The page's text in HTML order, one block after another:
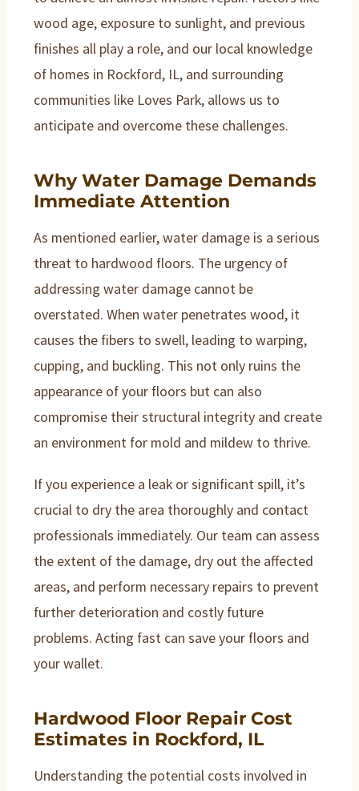
wood age, exposure to sunlight, and previous
finishes all play a role, and our local knowledge
of homes in Rockford, IL, and surrounding
communities like Loves Park, allows us to
anticipate and overcome these challenges.
Why Water Damage Demands
Immediate Attention
As mentioned earlier, water damage is a serious
threat to hardwood floors. The urgency of
addressing water damage cannot be
overstated. When water penetrates wood, it
causes the fibers to swell, leading to warping,
cupping, and buckling. This not only ruins the
appearance of your floors but can also
compromise their structural integrity and create
an environment for mold and mildew to thrive.
If you experience a leak or significant spill, it’s
crucial to dry the area thoroughly and contact
professionals immediately. Our team can assess
the extent of the damage, dry out the affected
areas, and perform necessary repairs to prevent
further deterioration and costly future
problems. Acting fast can save your floors and
your wallet.
Hardwood Floor Repair Cost
Estimates in Rockford, IL
Understanding the potential costs involved in